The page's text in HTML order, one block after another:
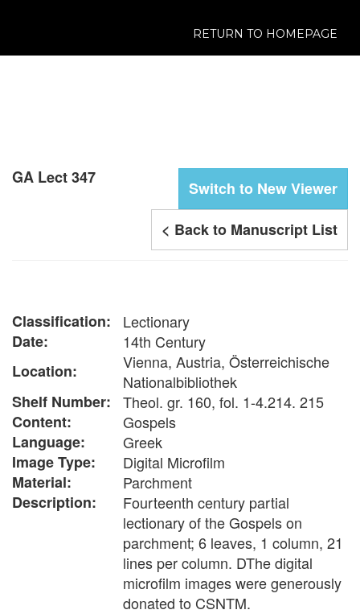
RETURN TO HOMEPAGE
Switch to New Viewer
< Back to Manuscript List
GA Lect 347
Classification:
Lectionary
Date:
14th Century
Location:
Vienna, Austria, Österreichische
Nationalbibliothek
Shelf Number:
Theol. gr. 160, fol. 1-4.214. 215
Content:
Gospels
Language:
Greek
Image Type:
Digital Microfilm
Material:
Parchment
Description:
Fourteenth century partial
lectionary of the Gospels on
parchment; 6 leaves, 1 column, 21
lines per column. DThe digital
microfilm images were generously
donated to CSNTM.